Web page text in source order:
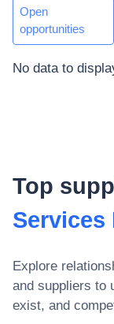
Open
opportunities
No data to
Top
Services
Explore
and suppliers to
exist, and